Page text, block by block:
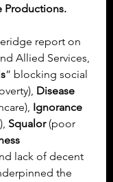
Productions.
report on
Allied Services,
” blocking social
Disease
Ignorance
Squalor (poor
lack of decent
the